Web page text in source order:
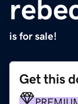
is for sale!
Get this